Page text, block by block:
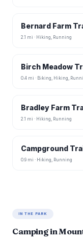
Bernard Farm
2.1 mi · Hiking, Running
Birch Meadow
0.4 mi · Biking, Hiking,
Bradley Farm
2.1 mi · Hiking, Running
Campground
0.9 mi · Hiking, Running
IN THE PARK
Camping in